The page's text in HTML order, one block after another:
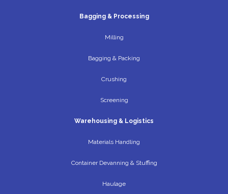
Bagging & Processing
Milling
Bagging & Packing
Crushing
Screening
Warehousing & Logistics
Materials Handling
Container Devanning & Stuffing
Haulage